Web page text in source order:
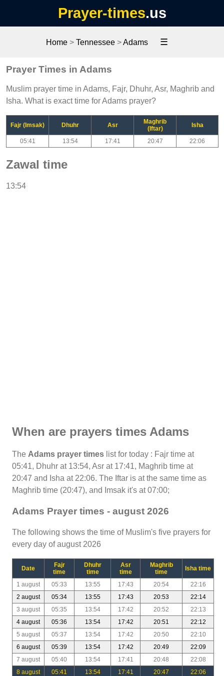
Prayer-times.us
Home > Tennessee >Adams ☰
Prayer Times in Adams
Muslim prayer time in Adams, Fajr, Dhuhr, Asr, Maghrib and
Isha. What is exact time for Adams prayer?
Fajr (Imsak) Dhuhr Asr
Maghrib
(Iftar)
Isha
05:41 13:54 17:41 20:47 22:06
Zawal time
13:54
When are prayers times Adams
The Adams prayer times list for today : Fajr time at
05:41, Dhuhr at 13:54, Asr at 17:41, Maghrib time at
20:47 and Isha at 22:06. The Iftar is at the same time as
Maghrib time (20:47), and Imsak it's at 07:00;
Adams Prayer times - august 2026
The following shows the time of Muslim's five prayers for
every day of august 2026
Date
Fajr
time
Dhuhr
time
Asr
time
Maghrib
time
Isha time
1 august 05:33 13:55 17:43 20:54
22:16
2 august
05:34 13:55 17:43 20:53
22:14
3 august
05:35 13:54 17:42 20:52
22:13
4 august
05:36 13:54 17:42 20:51
22:12
5 august
05:37 13:54 17:42 20:50
22:10
6 august
05:39 13:54 17:42 20:49
22:09
7 august
05:40 13:54 17:41 20:48
22:08
8 august
05:41 13:54 17:41 20:47
22:06